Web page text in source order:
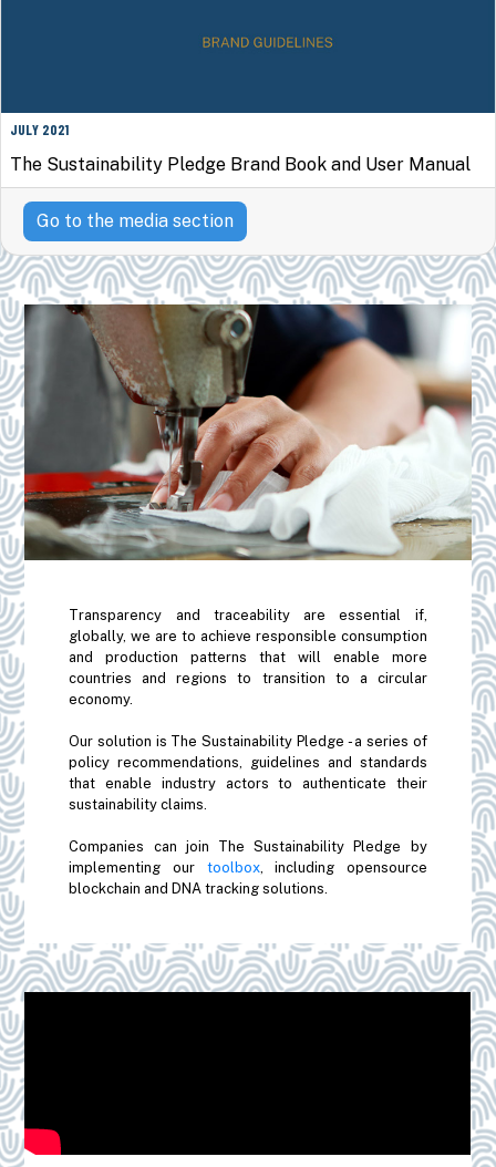
JULY 2021
The Sustainability Pledge Brand Book and User Manual
Go to the media section
Transparency and traceability are essential if,
globally, we are to achieve responsible consumption
and production patterns that will enable more
countries and regions to transition to a circular
economy.
Our solution is The Sustainability Pledge - a series of
policy recommendations, guidelines and standards
that enable industry actors to authenticate their
sustainability claims.
Companies can join The Sustainability Pledge by
implementing our toolbox, including opensource
blockchain and DNA tracking solutions.